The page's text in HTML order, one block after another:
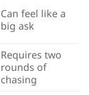
Can feel like a
big ask
Requires two
rounds of
chasing